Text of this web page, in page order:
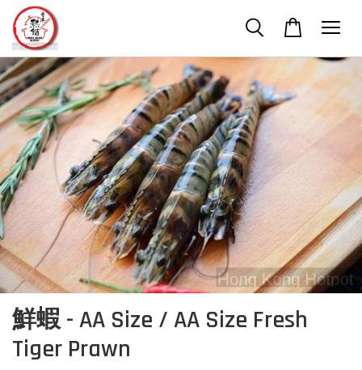
鮮蝦 - AA Size / AA Size Fresh
Tiger Prawn